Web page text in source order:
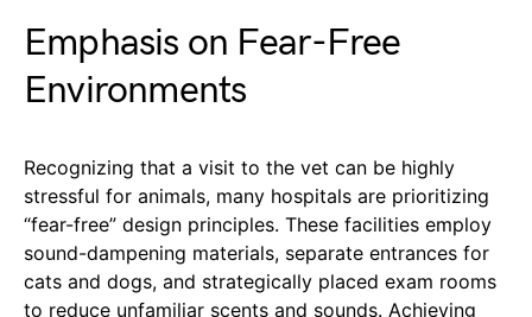
Emphasis on Fear-Free
Environments
Recognizing that a visit to the vet can be highly
stressful for animals, many hospitals are prioritizing
“fear-free” design principles. These facilities employ
sound-dampening materials, separate entrances for
cats and dogs, and strategically placed exam rooms
to reduce unfamiliar scents and sounds. Achieving